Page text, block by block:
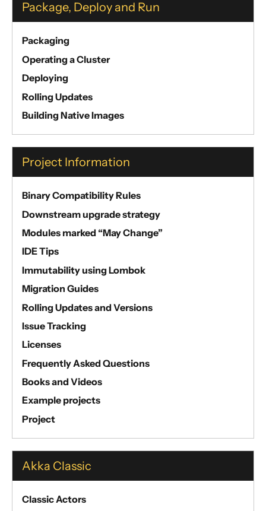
Package, Deploy and Run
Packaging
Operating a Cluster
Deploying
Rolling Updates
Building Native Images
Project Information
Binary Compatibility Rules
Downstream upgrade strategy
Modules marked “May Change”
IDE Tips
Immutability using Lombok
Migration Guides
Rolling Updates and Versions
Issue Tracking
Licenses
Frequently Asked Questions
Books and Videos
Example projects
Project
Akka Classic
Classic Actors